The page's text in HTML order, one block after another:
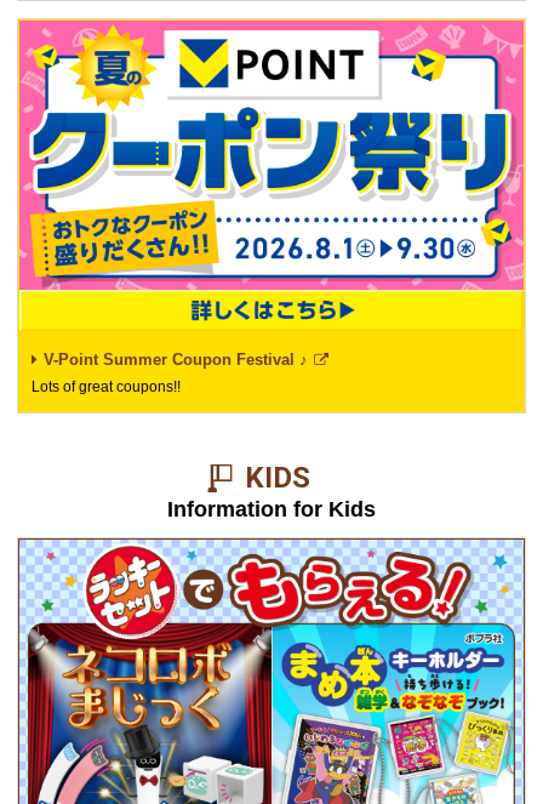
V-Point Summer Coupon Festival ♪
Lots of great coupons!!
KIDS​ ​
Information for Kids